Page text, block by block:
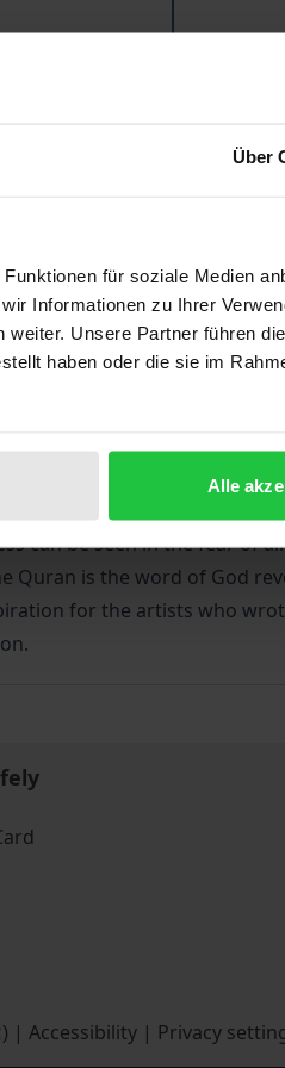
Über
für soziale Medien
Informationen zu Ihrer
Unsere Partner führen
haben oder die sie im
Alle
address, VAT may vary at
to a wider public and to
of Oriental art in general.
can be seen in the fear of
is the word of God
for the artists who
| Accessibility | Privacy